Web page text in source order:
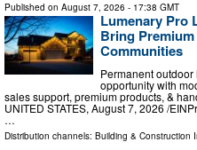
Published on August 7, 2026 - 17:38 GMT
Lumenary Pro
Bring
Communities
Permanent
opportunity with
sales support, premium products, &
UNITED STATES, August 7, 2026 /⁨
…
Distribution channels: Building & Construction